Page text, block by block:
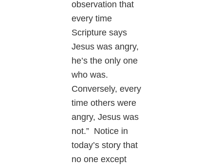
observation that
every time
Scripture says
Jesus was angry,
he’s the only one
who was.
Conversely, every
time others were
angry, Jesus was
not.” Notice in
today’s story that
no one except